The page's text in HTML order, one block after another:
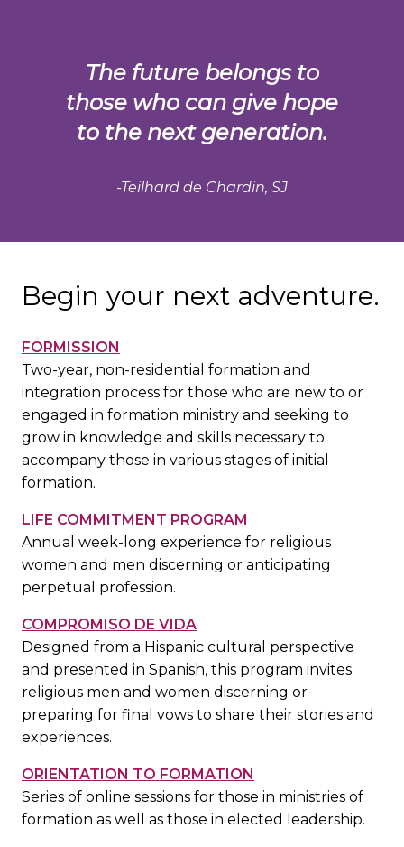
The future belongs to
those who can give hope
to the next generation.
-Teilhard de Chardin, SJ
Begin your next adventure.
FORMISSION
Two-year, non-residential formation and
integration process for those who are new to or
engaged in formation ministry and seeking to
grow in knowledge and skills necessary to
accompany those in various stages of initial
formation.
LIFE COMMITMENT PROGRAM
Annual week-long experience for religious
women and men discerning or anticipating
perpetual profession.
COMPROMISO DE VIDA
Designed from a Hispanic cultural perspective
and presented in Spanish, this program invites
religious men and women discerning or
preparing for final vows to share their stories and
experiences.
ORIENTATION TO FORMATION
Series of online sessions for those in ministries of
formation as well as those in elected leadership.